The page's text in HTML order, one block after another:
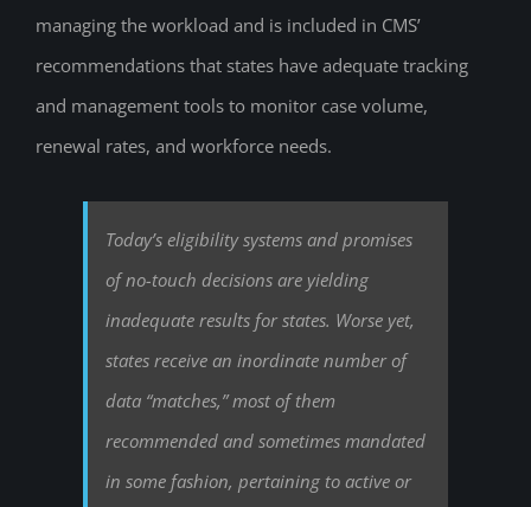
managing the workload and is included in CMS’
recommendations that states have adequate tracking
and management tools to monitor case volume,
renewal rates, and workforce needs.
Today’s eligibility systems and promises
of no-touch decisions are yielding
inadequate results for states. Worse yet,
states receive an inordinate number of
data “matches,” most of them
recommended and sometimes mandated
in some fashion, pertaining to active or